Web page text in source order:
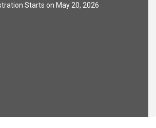
Starts on May 20, 2026